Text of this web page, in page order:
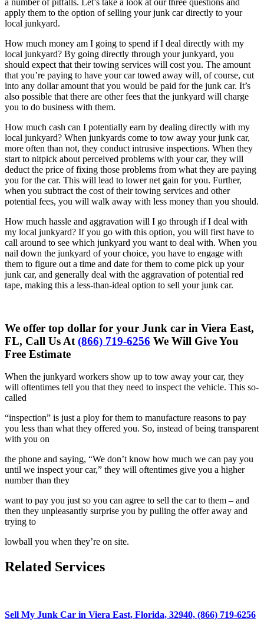
apply them to the option of selling your junk car directly to your
local junkyard.
How much money am I going to spend if I deal directly with my
local junkyard? By going directly through your junkyard, you
should expect that their towing services will cost you. The amount
that you’re paying to have your car towed away will, of course, cut
into any dollar amount that you would be paid for the junk car. It’s
also possible that there are other fees that the junkyard will charge
you to do business with them.
How much cash can I potentially earn by dealing directly with my
local junkyard? When junkyards come to tow away your junk car,
more often than not, they conduct intrusive inspections. When they
start to nitpick about perceived problems with your car, they will
deduct the price of fixing those problems from what they are paying
you for the car. This will lead to lower net gain for you. Further,
when you subtract the cost of their towing services and other
potential fees, you will walk away with less money than you should.
How much hassle and aggravation will I go through if I deal with
my local junkyard? If you go with this option, you will first have to
call around to see which junkyard you want to deal with. When you
nail down the junkyard of your choice, you have to engage with
them to figure out a time and date for them to come pick up your
junk car, and generally deal with the aggravation of potential red
tape, making this a less-than-ideal option to sell your junk car.
We offer top dollar for your Junk car in Viera East,
FL, Call Us At (866) 719-6256 We Will Give You
Free Estimate
When the junkyard workers show up to tow away your car, they
will oftentimes tell you that they need to inspect the vehicle. This so-
called
“inspection” is just a ploy for them to manufacture reasons to pay
you less than what they offered you. So, instead of being transparent
with you on
the phone and saying, “We don’t know how much we can pay you
until we inspect your car,” they will oftentimes give you a higher
number than they
want to pay you just so you can agree to sell the car to them – and
then they unpleasantly surprise you by pulling the offer away and
trying to
lowball you when they’re on site.
Related Services
Sell My Junk Car in Viera East, Florida, 32940, (866) 719-6256